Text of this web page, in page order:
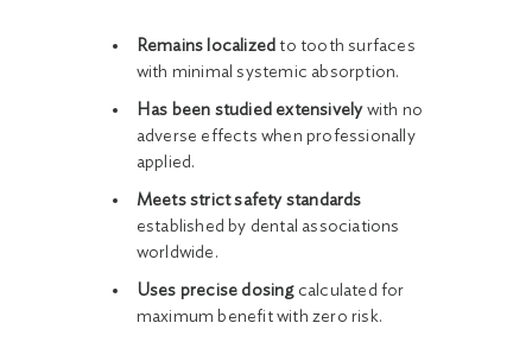
Remains localized to tooth surfaces
with minimal systemic absorption.
Has been studied extensivelywith no
adverse effects when professionally
applied.
Meets strict safety standards
established by dental associations
worldwide.
Uses precise dosingcalculated for
maximum benefit with zero risk.